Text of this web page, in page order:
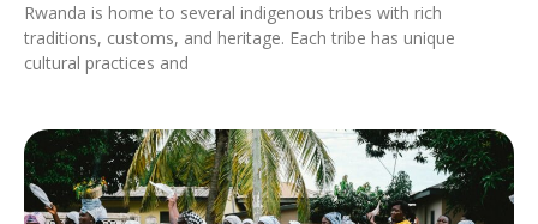
Rwanda is home to several indigenous tribes with rich
traditions, customs, and heritage. Each tribe has unique
cultural practices and